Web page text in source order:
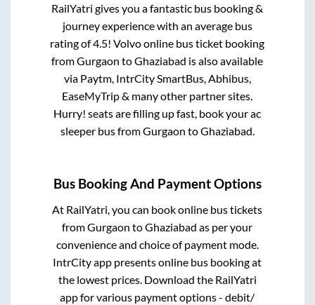
RailYatri gives you a fantastic bus booking &
journey experience with an average bus
rating of 4.5! Volvo online bus ticket booking
fromGurgaon toGhaziabad is also available
via Paytm, IntrCity SmartBus, Abhibus,
EaseMyTrip & many other partner sites.
Hurry! seats are filling up fast, book your ac
sleeper bus fromGurgaon toGhaziabad
Bus Booking And Payment Options
At RailYatri, you can book online bus tickets
fromGurgaon toGhaziabad as per your
convenience and choice of payment mode.
IntrCity app presents online bus booking at
the lowest prices. Download the RailYatri
app for various payment options - debit/